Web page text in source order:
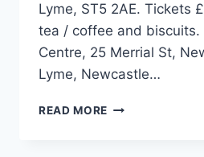
Lyme, ST5 2AE. Tickets
tea / coffee and biscuits.
Centre, 25 Merrial St,
Lyme, Newcastle…
READ MORE